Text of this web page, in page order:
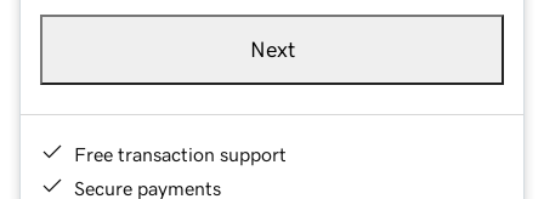
Next
Free transaction support
Secure payments